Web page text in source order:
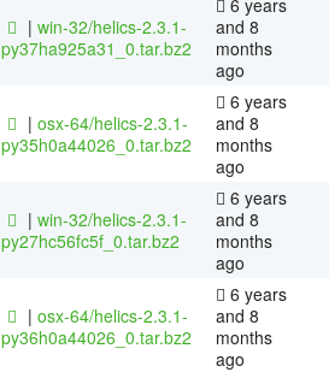
| win-32/helics-2.3.1-
py37ha925a31_0.tar.bz2
and 8
months
ago
| osx-64/helics-2.3.1-
py35h0a44026_0.tar.bz2
6 years
and 8
months
ago
| win-32/helics-2.3.1-
py27hc56fc5f_0.tar.bz2
6 years
and 8
months
ago
| osx-64/helics-2.3.1-
py36h0a44026_0.tar.bz2
6 years
and 8
months
ago